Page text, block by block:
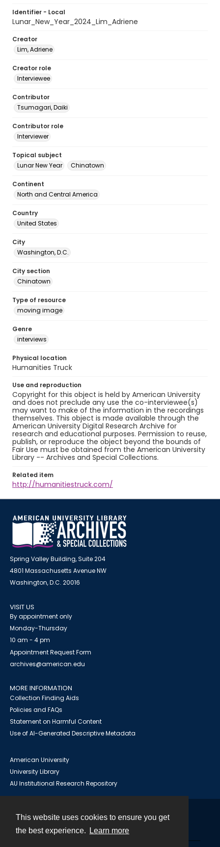
This website uses cookies to ensure you get
the best experience.
Learn more
Identifier - Local
Lunar_New_Year_2024_Lim_Adriene
Creator
Lim, Adriene
Creator role
Interviewee
Contributor
Tsumagari, Daiki
Contributor role
Interviewer
Topical subject
Lunar New Year
Chinatown
Continent
North and Central America
Country
United States
City
Washington, D.C.
City section
Chinatown
Type of resource
moving image
Genre
interviews
Physical location
Humanities Truck
Use and reproduction
Copyright for this object is held by American University
and does not preclude any use the co-interviewee(s)
may want to make of the information in the recordings
themselves. This object is made available through the
American University Digital Research Archive for
research and educational purposes. Permission to reuse,
publish, or reproduce the object beyond the bounds of
Fair Use must be obtained from the American University
Library -- Archives and Special Collections.
Related item
http://humanitiestruck.com/
Spring Valley Building, Suite 204
4801 Massachusetts Avenue NW
Washington, D.C. 20016
VISIT US
By appointment only
Monday-Thursday
10 am - 4 pm
Appointment Request Form
archives@american.edu
MORE INFORMATION
Collection Finding Aids
Policies and FAQs
Statement on Harmful Content
Use of AI-Generated Descriptive Metadata
American University
University Library
AU Institutional Research Repository